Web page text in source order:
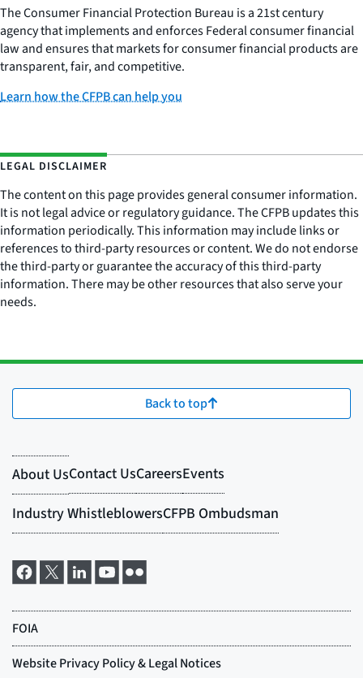
The Consumer Financial Protection Bureau is a 21st century
agency that implements and enforces Federal consumer financial
law and ensures that markets for consumer financial products are
transparent, fair, and competitive.
Learn how the CFPB can help you
LEGAL DISCLAIMER
The content on this page provides general consumer information.
It is not legal advice or regulatory guidance. The CFPB updates this
information periodically. This information may include links or
references to third-party resources or content. We do not endorse
the third-party or guarantee the accuracy of this third-party
information. There may be other resources that also serve your
needs.
Back to top